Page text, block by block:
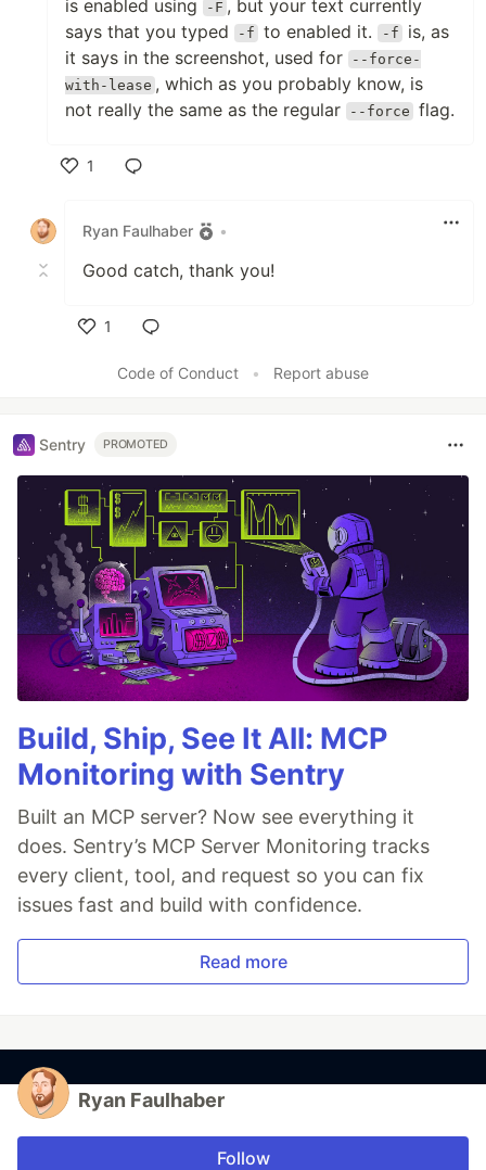
is enabled using -F , but your text currently
says that you typed
-f to enabled it. -f is, as
it says in the screenshot, used for
--force-
with-lease , which as you probably know, is
not really the same as the regular
--force flag.
1
Ryan Faulhaber
•
Good catch, thank you!
1
Code of Conduct
• Report abuse
Sentry PROMOTED
Build, Ship, See It All: MCP
Monitoring with Sentry
Built an MCP server? Now see everything it
does. Sentry’s MCP Server Monitoring tracks
every client, tool, and request so you can fix
issues fast and build with confidence.
Read more
Ryan Faulhaber
Follow